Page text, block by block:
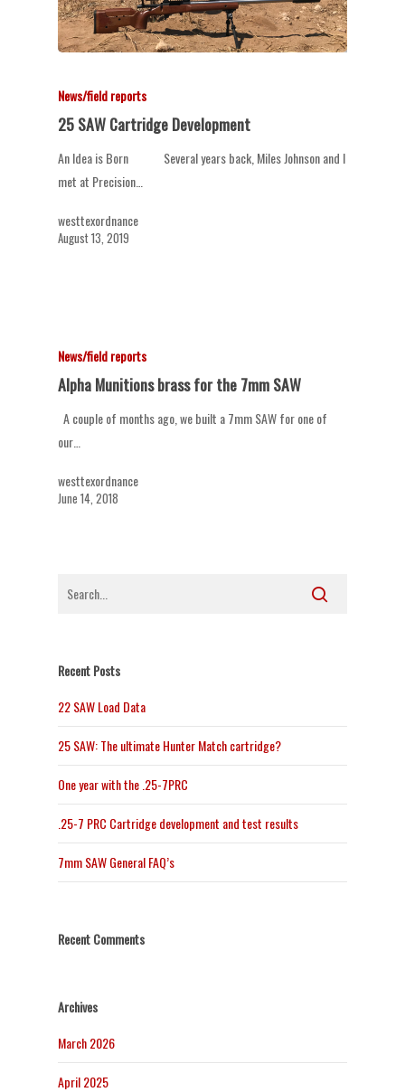
News/field reports
25 SAW Cartridge Development
An Idea is Born Several years back, Miles Johnson and I
met at Precision…
westtexordnance
August 13, 2019
News/field reports
Alpha Munitions brass for the 7mm SAW
A couple of months ago, we built a 7mm SAW for one of
our…
westtexordnance
June 14, 2018
Recent Posts
22 SAW Load Data
25 SAW: The ultimate Hunter Match cartridge?
One year with the .25-7PRC
.25-7 PRC Cartridge development and test results
7mm SAW General FAQ’s
Recent Comments
Archives
March 2026
April 2025